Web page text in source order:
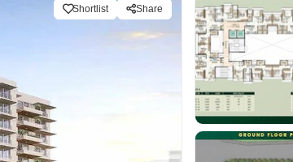
Shortlist Share